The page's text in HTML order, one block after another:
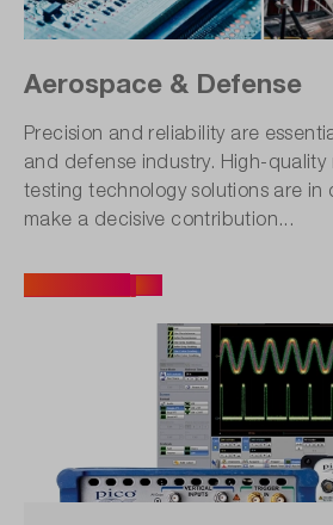
Aerospace & Defense
Precision and reliability are
and defense industry. High-quality
testing technology solutions are in
make a decisive contribution...